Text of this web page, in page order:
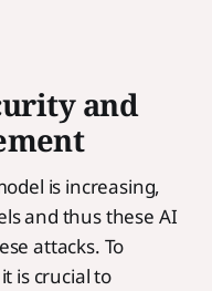
and
is increasing,
and thus these AI
attacks. To
is crucial to